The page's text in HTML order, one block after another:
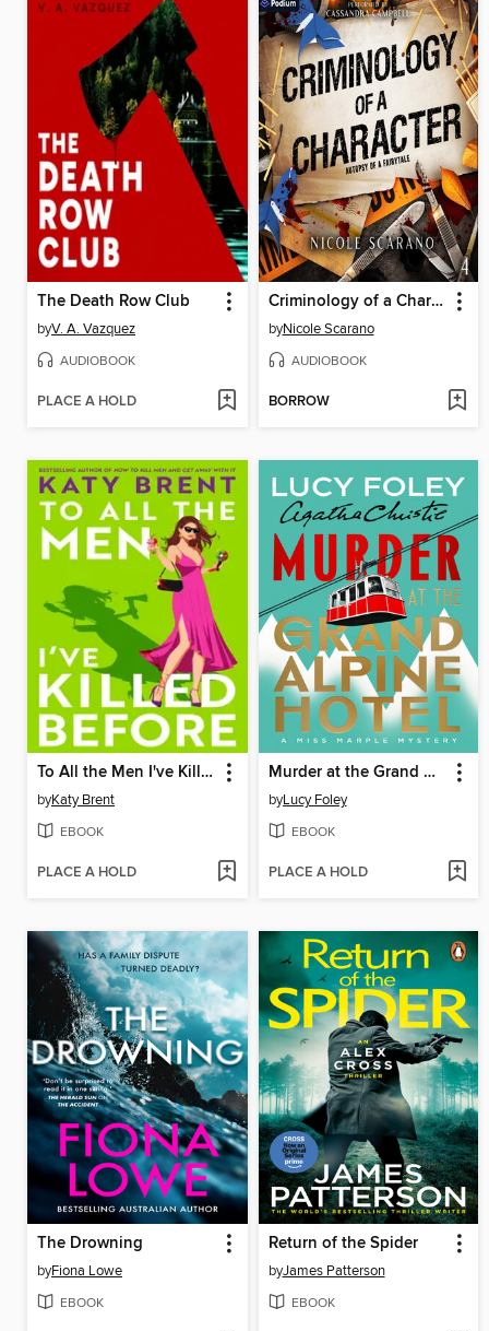
The Death Row Club
byV. A. Vazquez
AUDIOBOOK
PLACE A HOLD
Criminology of a Character
byNicole Scarano
AUDIOBOOK
BORROW
To All the Men I've Killed Before
byKaty Brent
EBOOK
PLACE A HOLD
Murder at the Grand Alpine Hotel
byLucy Foley
EBOOK
PLACE A HOLD
The Drowning
byFiona Lowe
EBOOK
Return of the Spider
byJames Patterson
EBOOK